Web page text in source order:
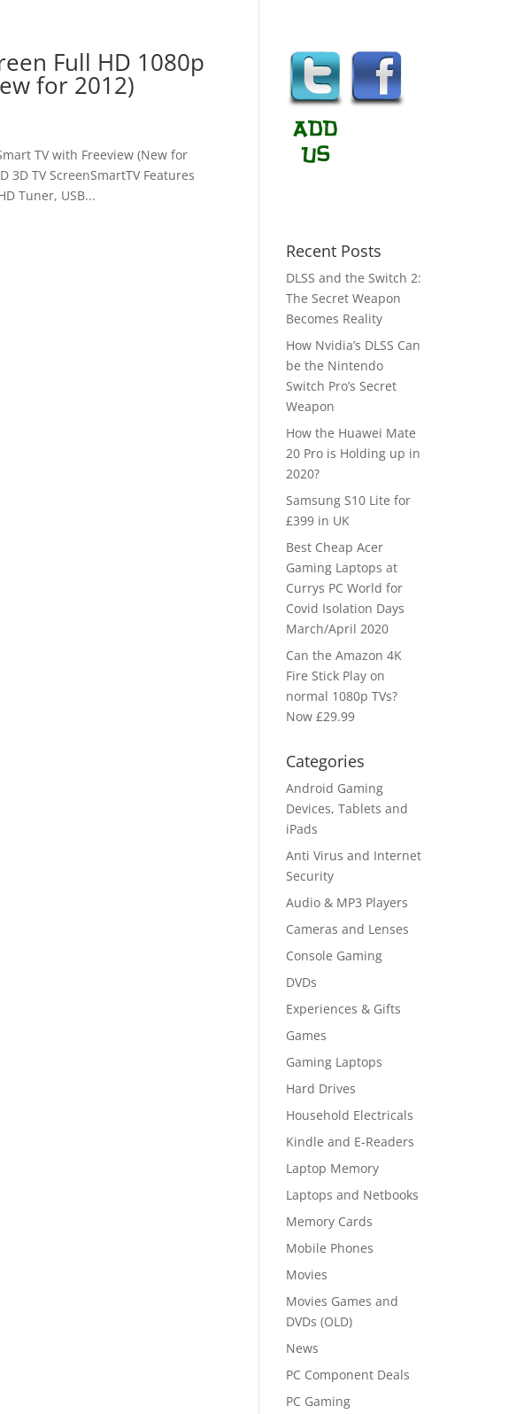
Full HD 1080p
for 2012)
TV with Freeview (New for
3D TV ScreenSmartTV Features
Tuner, USB...
Recent Posts
DLSS and the Switch 2:
The Secret Weapon
Becomes Reality
How Nvidia’s DLSS Can
be the Nintendo
Switch Pro’s Secret
Weapon
How the Huawei Mate
20 Pro is Holding up in
2020?
Samsung S10 Lite for
£399 in UK
Best Cheap Acer
Gaming Laptops at
Currys PC World for
Covid Isolation Days
March/April 2020
Can the Amazon 4K
Fire Stick Play on
normal 1080p TVs?
Now £29.99
Categories
Android Gaming
Devices, Tablets and
iPads
Anti Virus and Internet
Security
Audio & MP3 Players
Cameras and Lenses
Console Gaming
DVDs
Experiences & Gifts
Games
Gaming Laptops
Hard Drives
Household Electricals
Kindle and E-Readers
Laptop Memory
Laptops and Netbooks
Memory Cards
Mobile Phones
Movies
Movies Games and
DVDs (OLD)
News
PC Component Deals
PC Gaming